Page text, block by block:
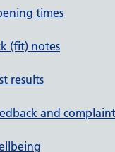
times
(fit) notes
results
and